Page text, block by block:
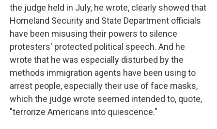
the judge held in July, he wrote, clearly showed that
Homeland Security and State Department officials
have been misusing their powers to silence
protesters' protected political speech. And he
wrote that he was especially disturbed by the
methods immigration agents have been using to
arrest people, especially their use of face masks,
which the judge wrote seemed intended to, quote,
"terrorize Americans into quiescence."